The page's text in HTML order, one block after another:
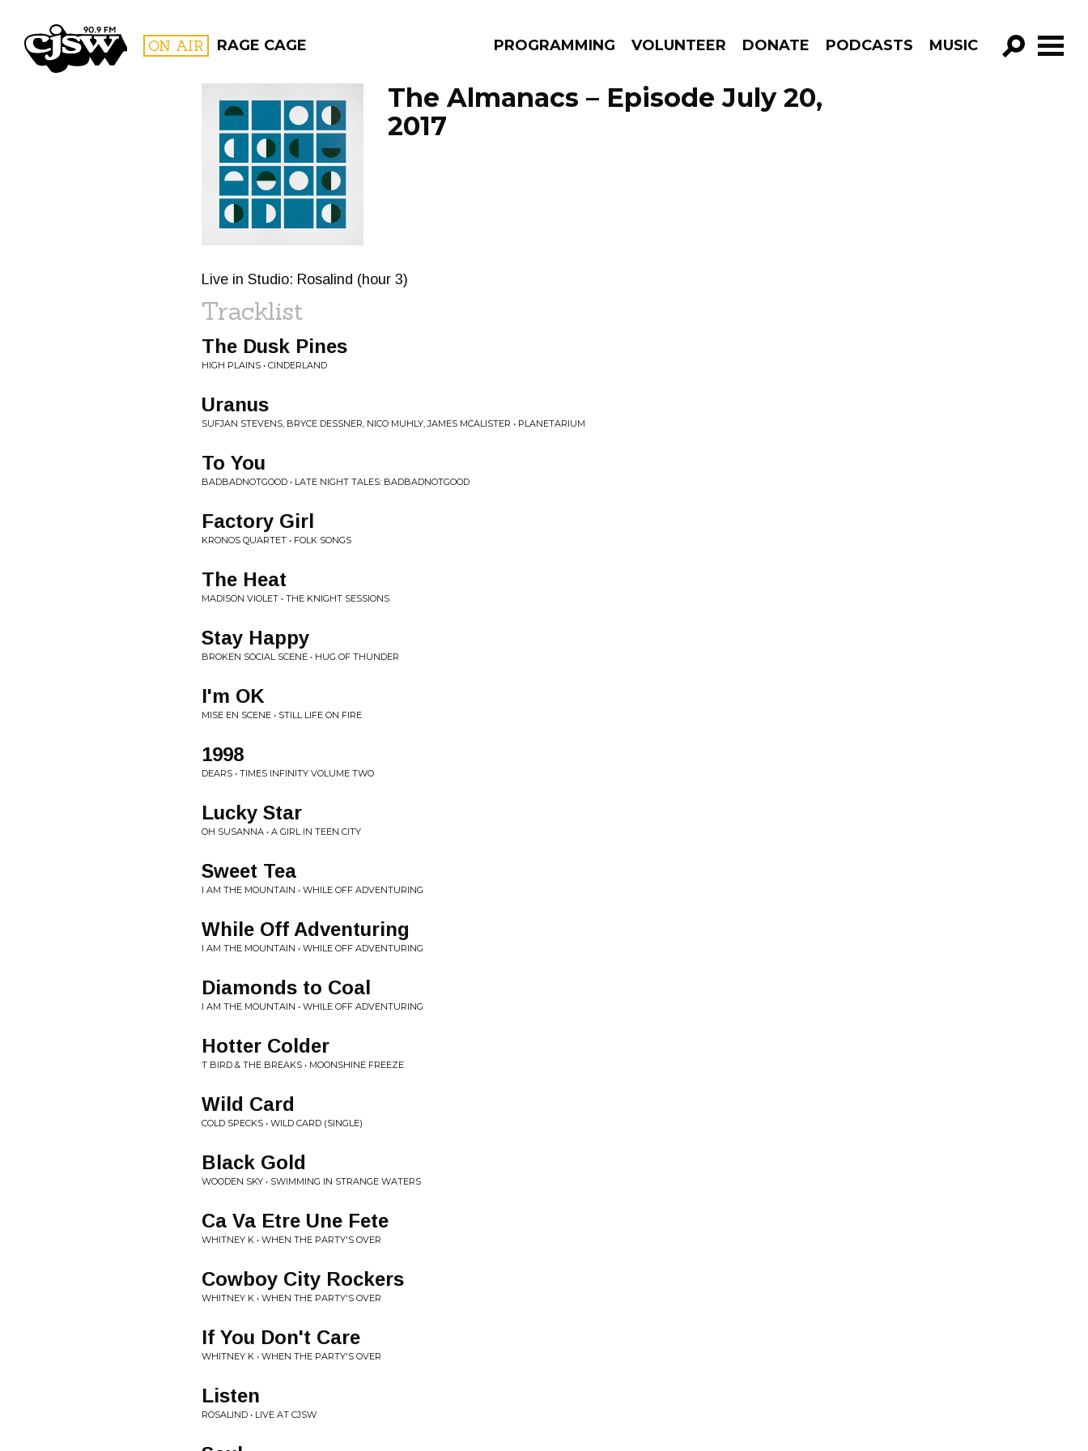
CJSW ON AIR RAGE CAGE PROGRAMMING VOLUNTEER DONATE PODCASTS MUSIC
GO!
FILTER BY:
PROGRAMS
The Almanacs – Episode July 20,
2017
Live in Studio: Rosalind (hour 3)
Tracklist
The Dusk Pines
HIGH PLAINS • CINDERLAND
Uranus
SUFJAN STEVENS, BRYCE DESSNER, NICO MUHLY, JAMES MCALISTER • PLANETARIUM
To You
BADBADNOTGOOD • LATE NIGHT TALES: BADBADNOTGOOD
Factory Girl
KRONOS QUARTET • FOLK SONGS
The Heat
MADISON VIOLET • THE KNIGHT SESSIONS
Stay Happy
BROKEN SOCIAL SCENE • HUG OF THUNDER
I'm OK
MISE EN SCENE • STILL LIFE ON FIRE
1998
DEARS • TIMES INFINITY VOLUME TWO
Lucky Star
OH SUSANNA • A GIRL IN TEEN CITY
Sweet Tea
I AM THE MOUNTAIN • WHILE OFF ADVENTURING
While Off Adventuring
I AM THE MOUNTAIN • WHILE OFF ADVENTURING
Diamonds to Coal
I AM THE MOUNTAIN • WHILE OFF ADVENTURING
Hotter Colder
T BIRD & THE BREAKS • MOONSHINE FREEZE
Wild Card
COLD SPECKS • WILD CARD (SINGLE)
Black Gold
WOODEN SKY • SWIMMING IN STRANGE WATERS
Ca Va Etre Une Fete
WHITNEY K • WHEN THE PARTY'S OVER
Cowboy City Rockers
WHITNEY K • WHEN THE PARTY'S OVER
If You Don't Care
WHITNEY K • WHEN THE PARTY'S OVER
Listen
ROSALIND • LIVE AT CJSW